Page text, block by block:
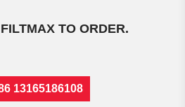
TO ORDER.
13165186108